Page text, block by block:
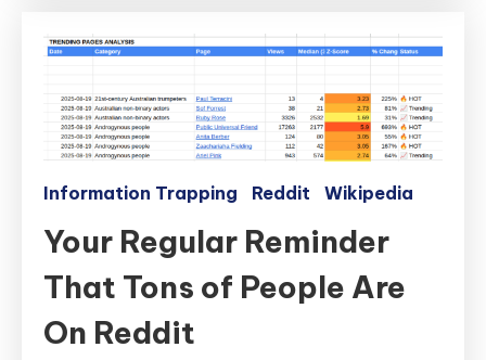
Information Trapping Reddit Wikipedia
Your Regular Reminder
That Tons of People Are
On Reddit